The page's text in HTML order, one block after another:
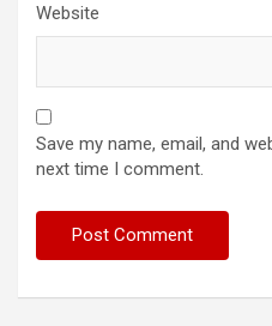
Website
Save my name, email, and
next time I comment.